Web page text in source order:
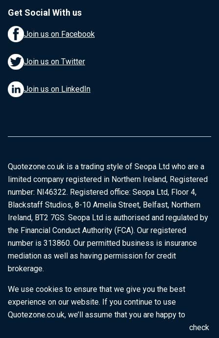
Get Social With us
Join us on Facebook
Join us on Twitter
Join us on LinkedIn
Quotezone.co.uk is a trading style of Seopa Ltd who are a
limited company registered in Northern Ireland, Registered
number: NI46322. Registered office: Seopa Ltd, Floor 4,
Blackstaff Studios, 8-10 Amelia Street, Belfast, Northern
Ireland, BT2 7GS. Seopa Ltd is authorised and regulated by
the Financial Conduct Authority (FCA). Our registered
number is 313860. Our permitted business is insurance
mediation as well as having permission for credit
brokerage.
We use cookies to ensure that we give you the best
experience on our website. If you continue to use
Quotezone.co.uk, we’ll assume that you are happy to
receive all cookies on this website. To find out more, check